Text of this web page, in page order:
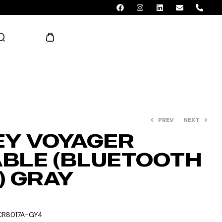
PREV NEXT
VOYAGER
(BLUETOOTH
GRAY
GY4